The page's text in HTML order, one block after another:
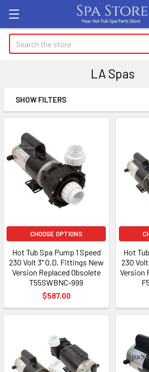
Search
LA Spas
Sidebar
SHOW FILTERS
CHOOSE OPTIONS
Hot Tub Spa Pump 1 Speed
230 Volt 3" O.D. Fittings New
Version Replaced Obsolete
T55SWBNC-999
$587.00
Hot
230
Version